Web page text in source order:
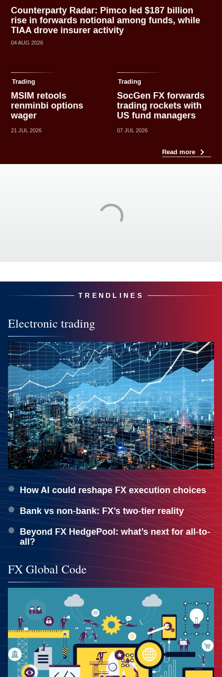
Counterparty Radar: Pimco led $187 billion
rise in forwards notional among funds, while
TIAA drove insurer activity
04 AUG 2026
Trading
MSIM retools
renminbi options
wager
21 JUL 2026
Trading
SocGen FX forwards
trading rockets with
US fund managers
07 JUL 2026
Read more
TRENDLINES
Electronic trading
How AI could reshape FX execution choices
Bank vs non-bank: FX’s two-tier reality
Beyond FX HedgePool: what’s next for all-to-
all?
FX Global Code